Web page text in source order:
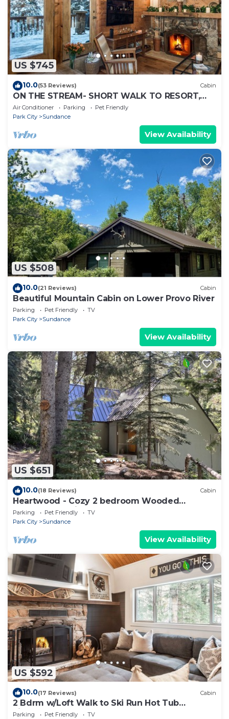
US $745
10.0(53 Reviews) Cabin
ON THE STREAM- SHORT WALK TO RESORT,
HOT TUB, WOOD FIREPLACE. COZY HIDEAWAY
Air Conditioner Parking
Pet Friendly
Park City
Sundance
View Availability
US $508
10.0(21 Reviews) Cabin
Beautiful Mountain Cabin on Lower Provo River
Parking Pet Friendly
TV
Park City
Sundance
View Availability
US $651
10.0(18 Reviews) Cabin
Heartwood - Cozy 2 bedroom Wooded
Sundance Cabin
Parking Pet Friendly
TV
Park City
Sundance
View Availability
US $592
10.0(17 Reviews) Cabin
2 Bdrm w/Loft Walk to Ski Run Hot Tub
Fireplace
Parking Pet Friendly
TV